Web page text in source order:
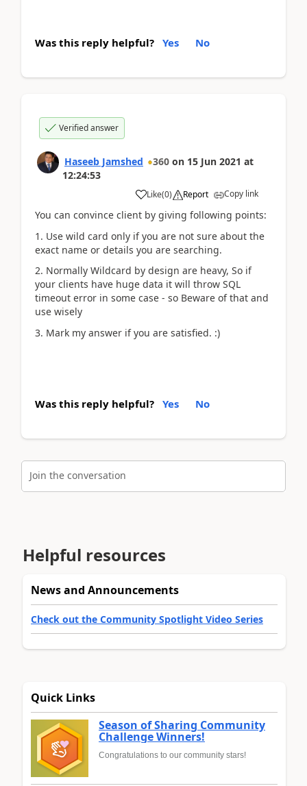
Was this reply helpful? Yes No
Verified answer
Haseeb Jamshed 360 on 15 Jun 2021 at
12:24:53
Like(0) Report Copy link
You can convince client by giving following points:
1. Use wild card only if you are not sure about the
exact name or details you are searching.
2. Normally Wildcard by design are heavy, So if
your clients have huge data it will throw SQL
timeout error in some case - so Beware of that and
use wisely
3. Mark my answer if you are satisfied. :)
Was this reply helpful? Yes No
Join the conversation
Helpful resources
News and Announcements
Check out the Community Spotlight Video Series
Quick Links
Season of Sharing Community
Challenge Winners!
Congratulations to our community stars!